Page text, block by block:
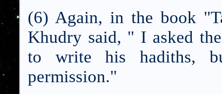
(6) Again, in the book
Khudry said, " I asked
to write his hadiths,
permission."